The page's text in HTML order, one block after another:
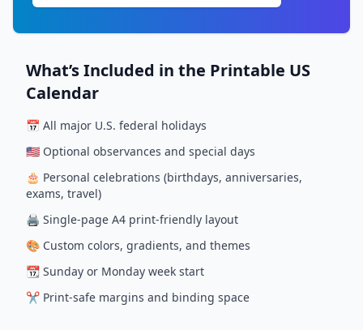
What’s Included in the Printable US
Calendar
📅 All major U.S. federal holidays
🇺🇸 Optional observances and special days
🎂 Personal celebrations (birthdays, anniversaries,
exams, travel)
🖨️ Single-page A4 print-friendly layout
🎨 Custom colors, gradients, and themes
📆 Sunday or Monday week start
✂️ Print-safe margins and binding space